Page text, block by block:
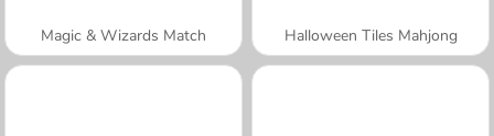
Magic & Wizards Match Halloween Tiles Mahjong